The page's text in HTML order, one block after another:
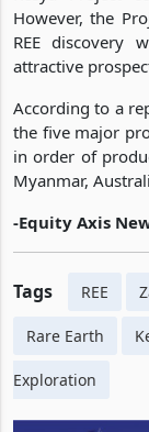
However, the
REE discovery
attractive
According to a
the five major
in order of
Myanmar,
-Equity Axis
Tags REE
Rare Earth
Exploration